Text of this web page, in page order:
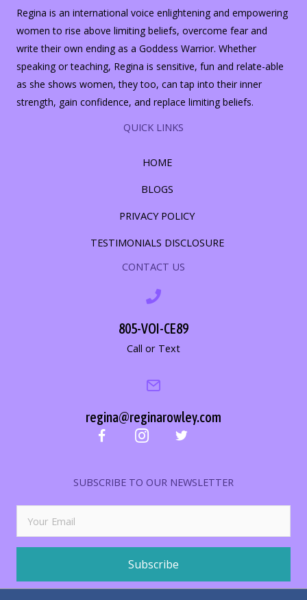
Regina is an international voice enlightening and empowering
women to rise above limiting beliefs, overcome fear and
write their own ending as a Goddess Warrior. Whether
speaking or teaching, Regina is sensitive, fun and relate-able
as she shows women, they too, can tap into their inner
strength, gain confidence, and replace limiting beliefs.
QUICK LINKS
HOME
BLOGS
PRIVACY POLICY
TESTIMONIALS DISCLOSURE
CONTACT US
805-VOI-CE89
Call or Text
regina@reginarowley.com
SUBSCRIBE TO OUR NEWSLETTER
Subscribe